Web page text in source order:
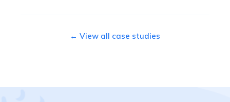
← View all case studies